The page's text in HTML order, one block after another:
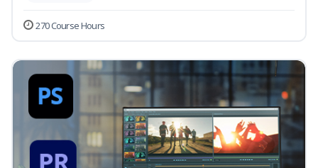
270 Course Hours